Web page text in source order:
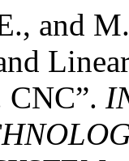
and
CNC”.